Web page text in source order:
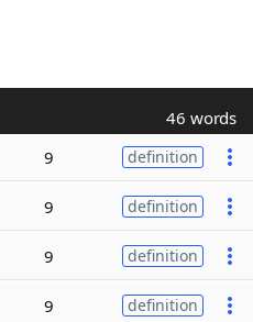
46 words
9 definition
9 definition
9 definition
9 definition